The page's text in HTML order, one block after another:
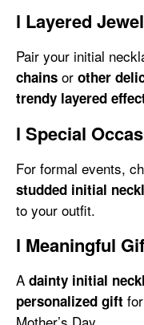
l Layered
Pair your initial
chains or other
trendy layered
l Special
For formal events,
studded initial
to your outfit.
l Meaningful
A dainty initial
personalized gift